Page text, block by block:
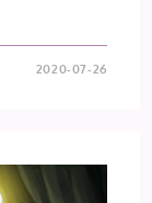
2020-07-26